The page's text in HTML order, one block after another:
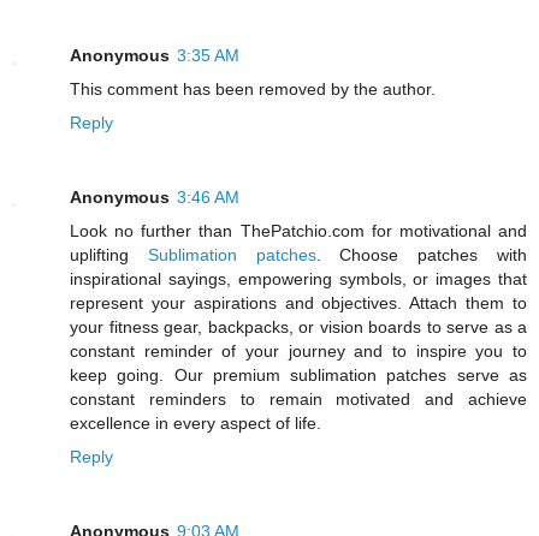
Anonymous 3:35 AM
This comment has been removed by the author.
Reply
Anonymous 3:46 AM
Look no further than ThePatchio.com for motivational and
uplifting Sublimation patches. Choose patches with
inspirational sayings, empowering symbols, or images that
represent your aspirations and objectives. Attach them to
your fitness gear, backpacks, or vision boards to serve as a
constant reminder of your journey and to inspire you to
keep going. Our premium sublimation patches serve as
constant reminders to remain motivated and achieve
excellence in every aspect of life.
Reply
Anonymous 9:03 AM